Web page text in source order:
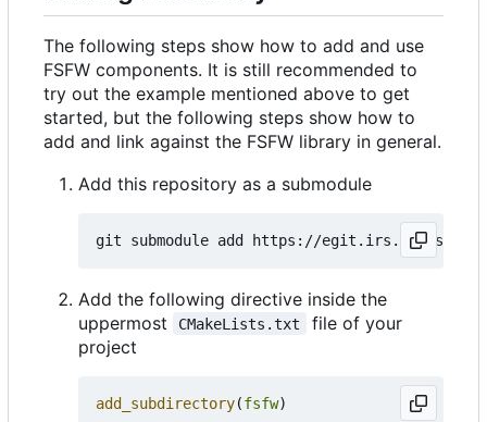
The following steps show how to add and use
FSFW components. It is still recommended to
try out the example mentioned above to get
started, but the following steps show how to
add and link against the FSFW library in general.
Add this repository as a submodule
Add the following directive inside the
uppermost
CMakeLists.txt
file of your
project
add_subdirectory(fsfw)